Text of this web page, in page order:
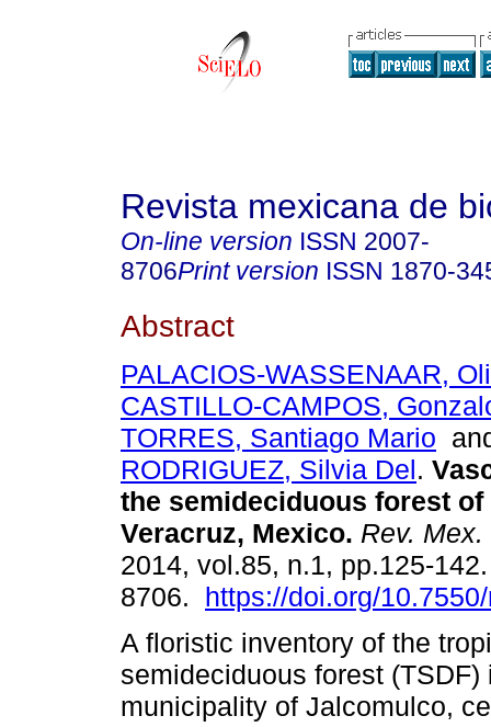
Revista mexicana de
On-line version ISSN 2007-
8706Print version ISSN 1870-
Abstract
PALACIOS-WASSENAAR,
CASTILLO-CAMPOS,
TORRES, Santiago Mario
RODRIGUEZ, Silvia Del.
the semideciduous forest
Veracruz, Mexico. Rev.
2014, vol.85, n.1, pp.125-
8706. https://doi.org/
A floristic inventory of the
semideciduous forest (TSDF)
municipality of Jalcomulco,